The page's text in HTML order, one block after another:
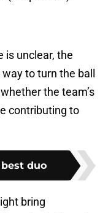
is unclear, the
to turn the ball
the team’s
contributing to
duo
bring